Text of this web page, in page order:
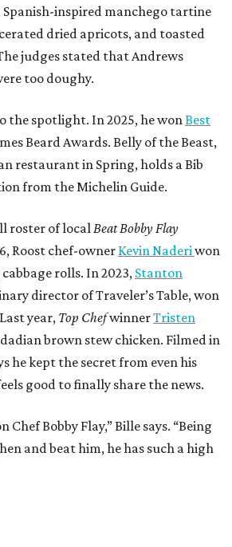
roster of localBeat Bobby Flay
Roost chef-ownerKevin Naderiwon
rolls. In 2023,Stanton
director of Traveler’s Table, won
brown stew chicken. Filmed in
he kept the secret from even his
good to finally share the news.
and beat him, he has such a high
ESTATE